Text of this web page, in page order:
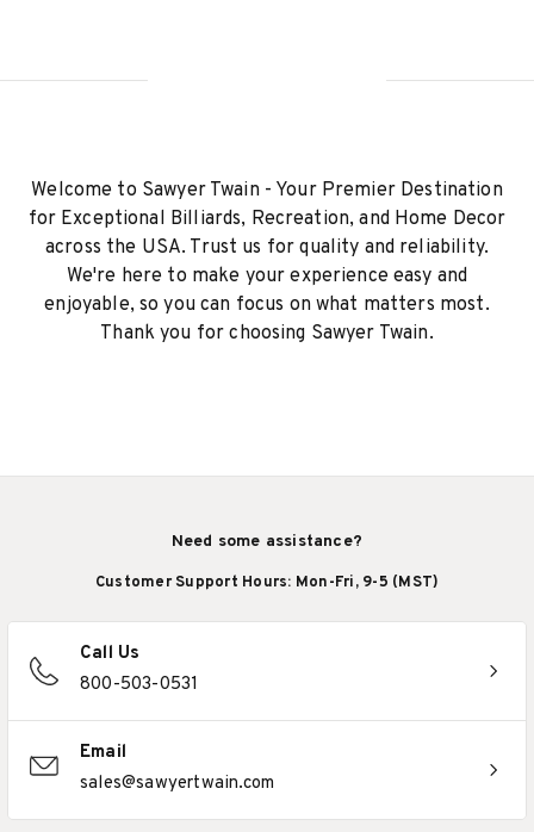
Welcome to Sawyer Twain - Your Premier Destination
for Exceptional Billiards, Recreation, and Home Decor
across the USA. Trust us for quality and reliability.
We're here to make your experience easy and
enjoyable, so you can focus on what matters most.
Thank you for choosing Sawyer Twain.
Need some assistance?
Customer Support Hours: Mon-Fri, 9-5 (MST)
Call Us
800-503-0531
Email
sales@sawyertwain.com